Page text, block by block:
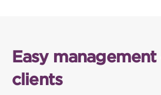
Easy
clients